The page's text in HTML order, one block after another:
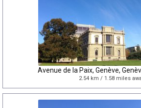
Avenue de la Paix, Genève,
2.54 km / 1.58 miles